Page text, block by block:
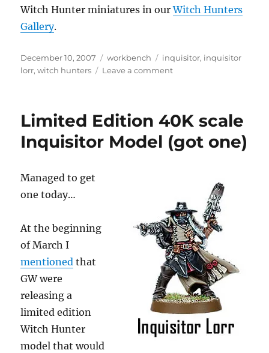
Witch Hunter miniatures in ourWitch Hunters
Gallery.
Posted
on
December 10, 2007 Categories
workbench Tags
inquisitor, inquisitor
lorr,witch hunters Leave a commenton
Limited Edition 40K scale
Inquisitor Model (got one)
Managed to get
one today…
At the beginning
of March I
mentioned that
GW were
releasing a
limited edition
Witch Hunter
model that would